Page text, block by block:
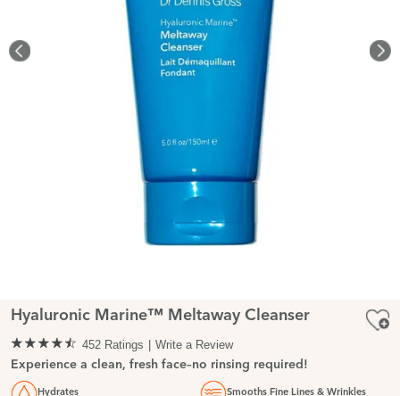
Hyaluronic Marine™ Meltaway Cleanser
452 Ratings
Write a Review
Experience a clean, fresh face–no rinsing required!
Hydrates Smooths Fine Lines & Wrinkles